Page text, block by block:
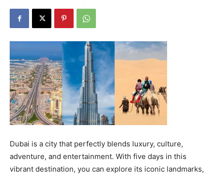
Dubai is a city that perfectly blends luxury, culture,
adventure, and entertainment. With five days in this
vibrant destination, you can explore its iconic landmarks,